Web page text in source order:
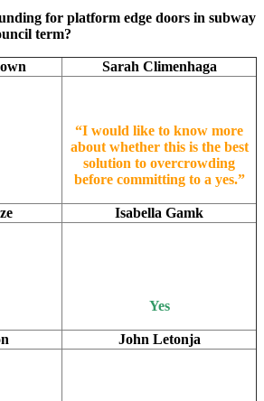
for platform edge doors in subway
term?
Sarah Climenhaga
“I would like to know more
about whether this is the best
solution to overcrowding
before committing to a yes.”
Isabella Gamk
Yes
John Letonja